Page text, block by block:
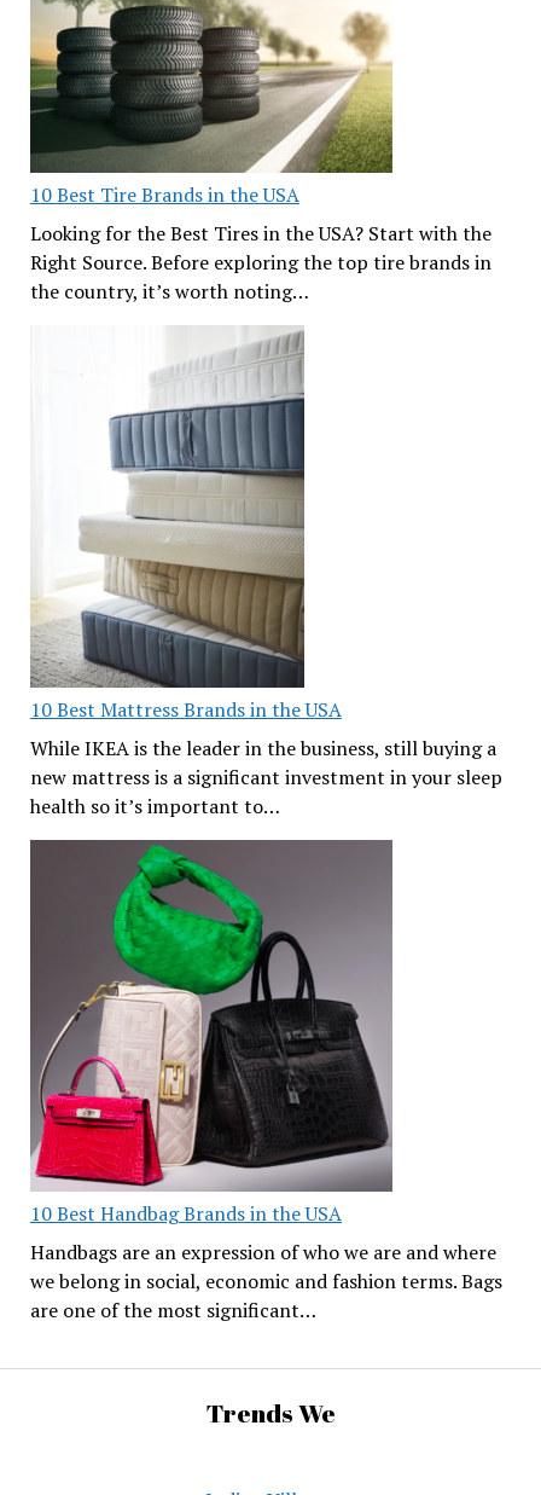
10 Best Tire Brands in the USA
Looking for the Best Tires in the USA? Start with the
Right Source. Before exploring the top tire brands in
the country, it’s worth noting…
10 Best Mattress Brands in the USA
While IKEA is the leader in the business, still buying a
new mattress is a significant investment in your sleep
health so it’s important to…
10 Best Handbag Brands in the USA
Handbags are an expression of who we are and where
we belong in social, economic and fashion terms. Bags
are one of the most significant…
Trends We